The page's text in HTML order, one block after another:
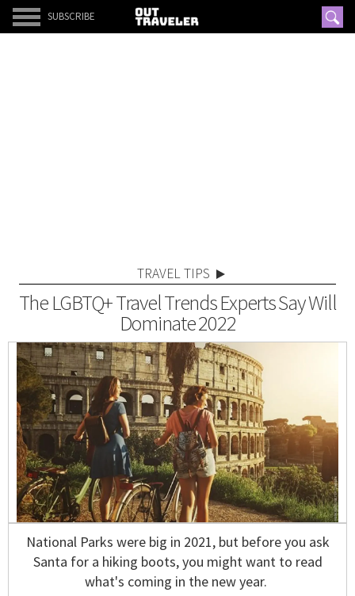
SUBSCRIBE
TRAVEL TIPS
The LGBTQ+ Travel Trends Experts Say Will
Dominate 2022
National Parks were big in 2021, but before you ask
Santa for a hiking boots, you might want to read
what's coming in the new year.